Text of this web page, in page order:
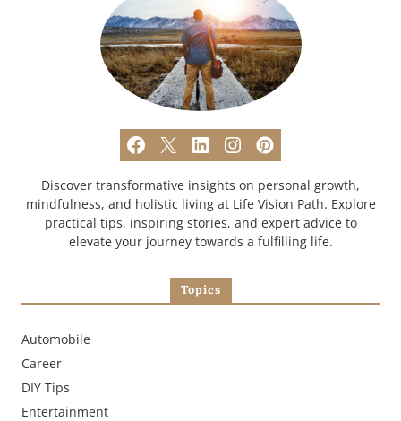
Discover transformative insights on personal growth,
mindfulness, and holistic living at Life Vision Path. Explore
practical tips, inspiring stories, and expert advice to
elevate your journey towards a fulfilling life.
Topics
Automobile
Career
DIY Tips
Entertainment